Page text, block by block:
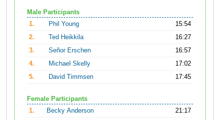
Male Participants
1.
Phil Young
15:54
2.
Ted Heikkila
16:27
3.
Señor Erschen
16:57
4.
Michael Skelly
17:02
5.
David Timmsen 17:45
Female Participants
1.
Becky Anderson
21:17